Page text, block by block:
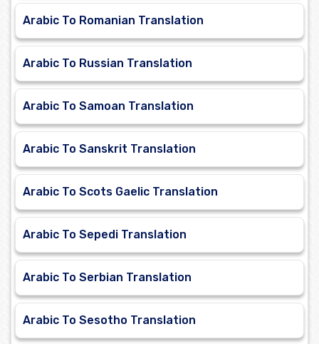
Arabic To Romanian Translation
Arabic To Russian Translation
Arabic To Samoan Translation
Arabic To Sanskrit Translation
Arabic To Scots Gaelic Translation
Arabic To Sepedi Translation
Arabic To Serbian Translation
Arabic To Sesotho Translation